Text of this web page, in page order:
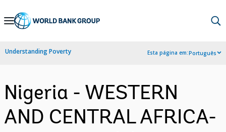
Skip
Navigation
Understanding Poverty Esta página em:Português
Nigeria - WESTERN
AND CENTRAL AFRICA-